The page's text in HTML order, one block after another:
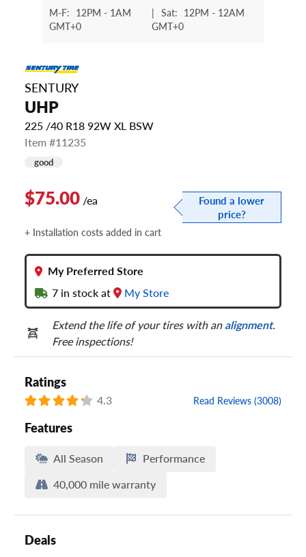
M-F: 12PM - 1AM
GMT+0
| Sat: 12PM - 12AM
GMT+0
SENTURY
UHP
225 /40 R18 92W XL BSW
Item #11235
good
$75.00 /ea
Found a lower
price?
+ Installation costs added in cart
My Preferred Store
7
in stock at My Store
Extend the life of your tires with analignment.
Free inspections!
Ratings
4.3 Read Reviews (3008)
Features
All Season
Performance
40,000 mile warranty
Deals